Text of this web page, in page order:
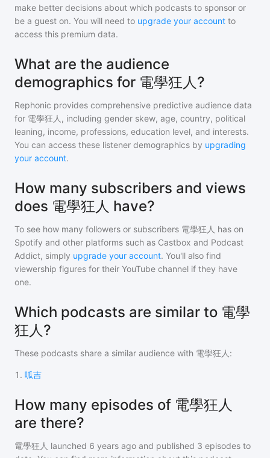
make better decisions about which podcasts to sponsor or
be a guest on. You will need to upgrade your account to
access this premium data.
What are the audience
demographics for 電學狂人?
Rephonic provides comprehensive predictive audience data
for 電學狂人 , including gender skew, age, country, political
leaning, income, professions, education level, and interests.
You can access these listener demographics by upgrading
your account.
How many subscribers and views
does 電學狂人 have?
To see how many followers or subscribers 電學狂人 has on
Spotify and other platforms such as Castbox and Podcast
Addict, simply upgrade your account. You'll also find
viewership figures for their YouTube channel if they have
one.
Which podcasts are similar to 電學
狂人?
These podcasts share a similar audience with 電學狂人 :
1 . 呱吉
How many episodes of 電學狂人
are there?
電學狂人 launched 6 years ago and published 3 episodes to